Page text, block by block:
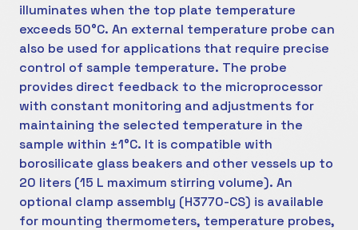
illuminates when the top plate temperature
exceeds 50°C. An external temperature probe can
also be used for applications that require precise
control of sample temperature. The probe
provides direct feedback to the microprocessor
with constant monitoring and adjustments for
maintaining the selected temperature in the
sample within ±1°C. It is compatible with
borosilicate glass beakers and other vessels up to
20 liters (15 L maximum stirring volume). An
optional clamp assembly (H3770-CS) is available
for mounting thermometers, temperature probes,